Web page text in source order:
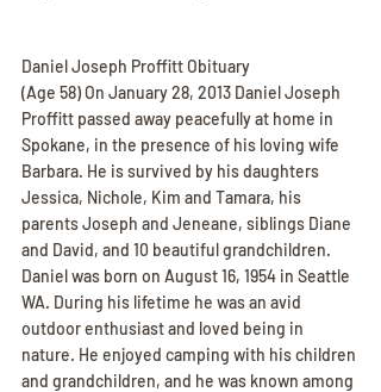
Daniel Joseph Proffitt Obituary
(Age 58) On January 28, 2013 Daniel Joseph
Proffitt passed away peacefully at home in
Spokane, in the presence of his loving wife
Barbara. He is survived by his daughters
Jessica, Nichole, Kim and Tamara, his
parents Joseph and Jeneane, siblings Diane
and David, and 10 beautiful grandchildren.
Daniel was born on August 16, 1954 in Seattle
WA. During his lifetime he was an avid
outdoor enthusiast and loved being in
nature. He enjoyed camping with his children
and grandchildren, and he was known among